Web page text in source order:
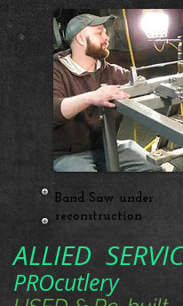
Band Saw under
reconstruction
ALLIED
PROcutlery